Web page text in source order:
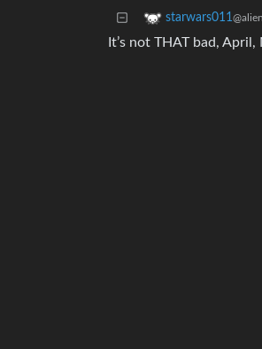
starwars011
It’s not THAT bad,